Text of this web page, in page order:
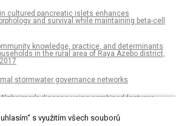
cultured pancreatic islets enhances
and survival while maintaining beta-cell
knowledge, practice, and determinants
in the rural area of Raya Azebo district,
stormwater governance networks
disease using combined features
of MRI T1 brain images
s využitím všech souborů